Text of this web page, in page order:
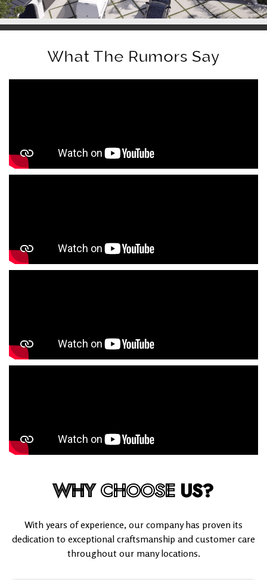
What The Rumors Say
WHYCHOOSE US?
With years of experience, our company has proven its
dedication to exceptional craftsmanship and customer care
throughout our many locations.